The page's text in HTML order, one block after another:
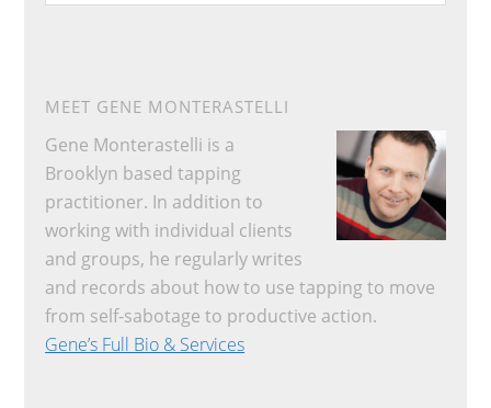
website
MEET GENE MONTERASTELLI
Gene Monterastelli is a
Brooklyn based tapping
practitioner. In addition to
working with individual clients
and groups, he regularly writes
and records about how to use tapping to move
from self-sabotage to productive action.
Gene’s Full Bio & Services